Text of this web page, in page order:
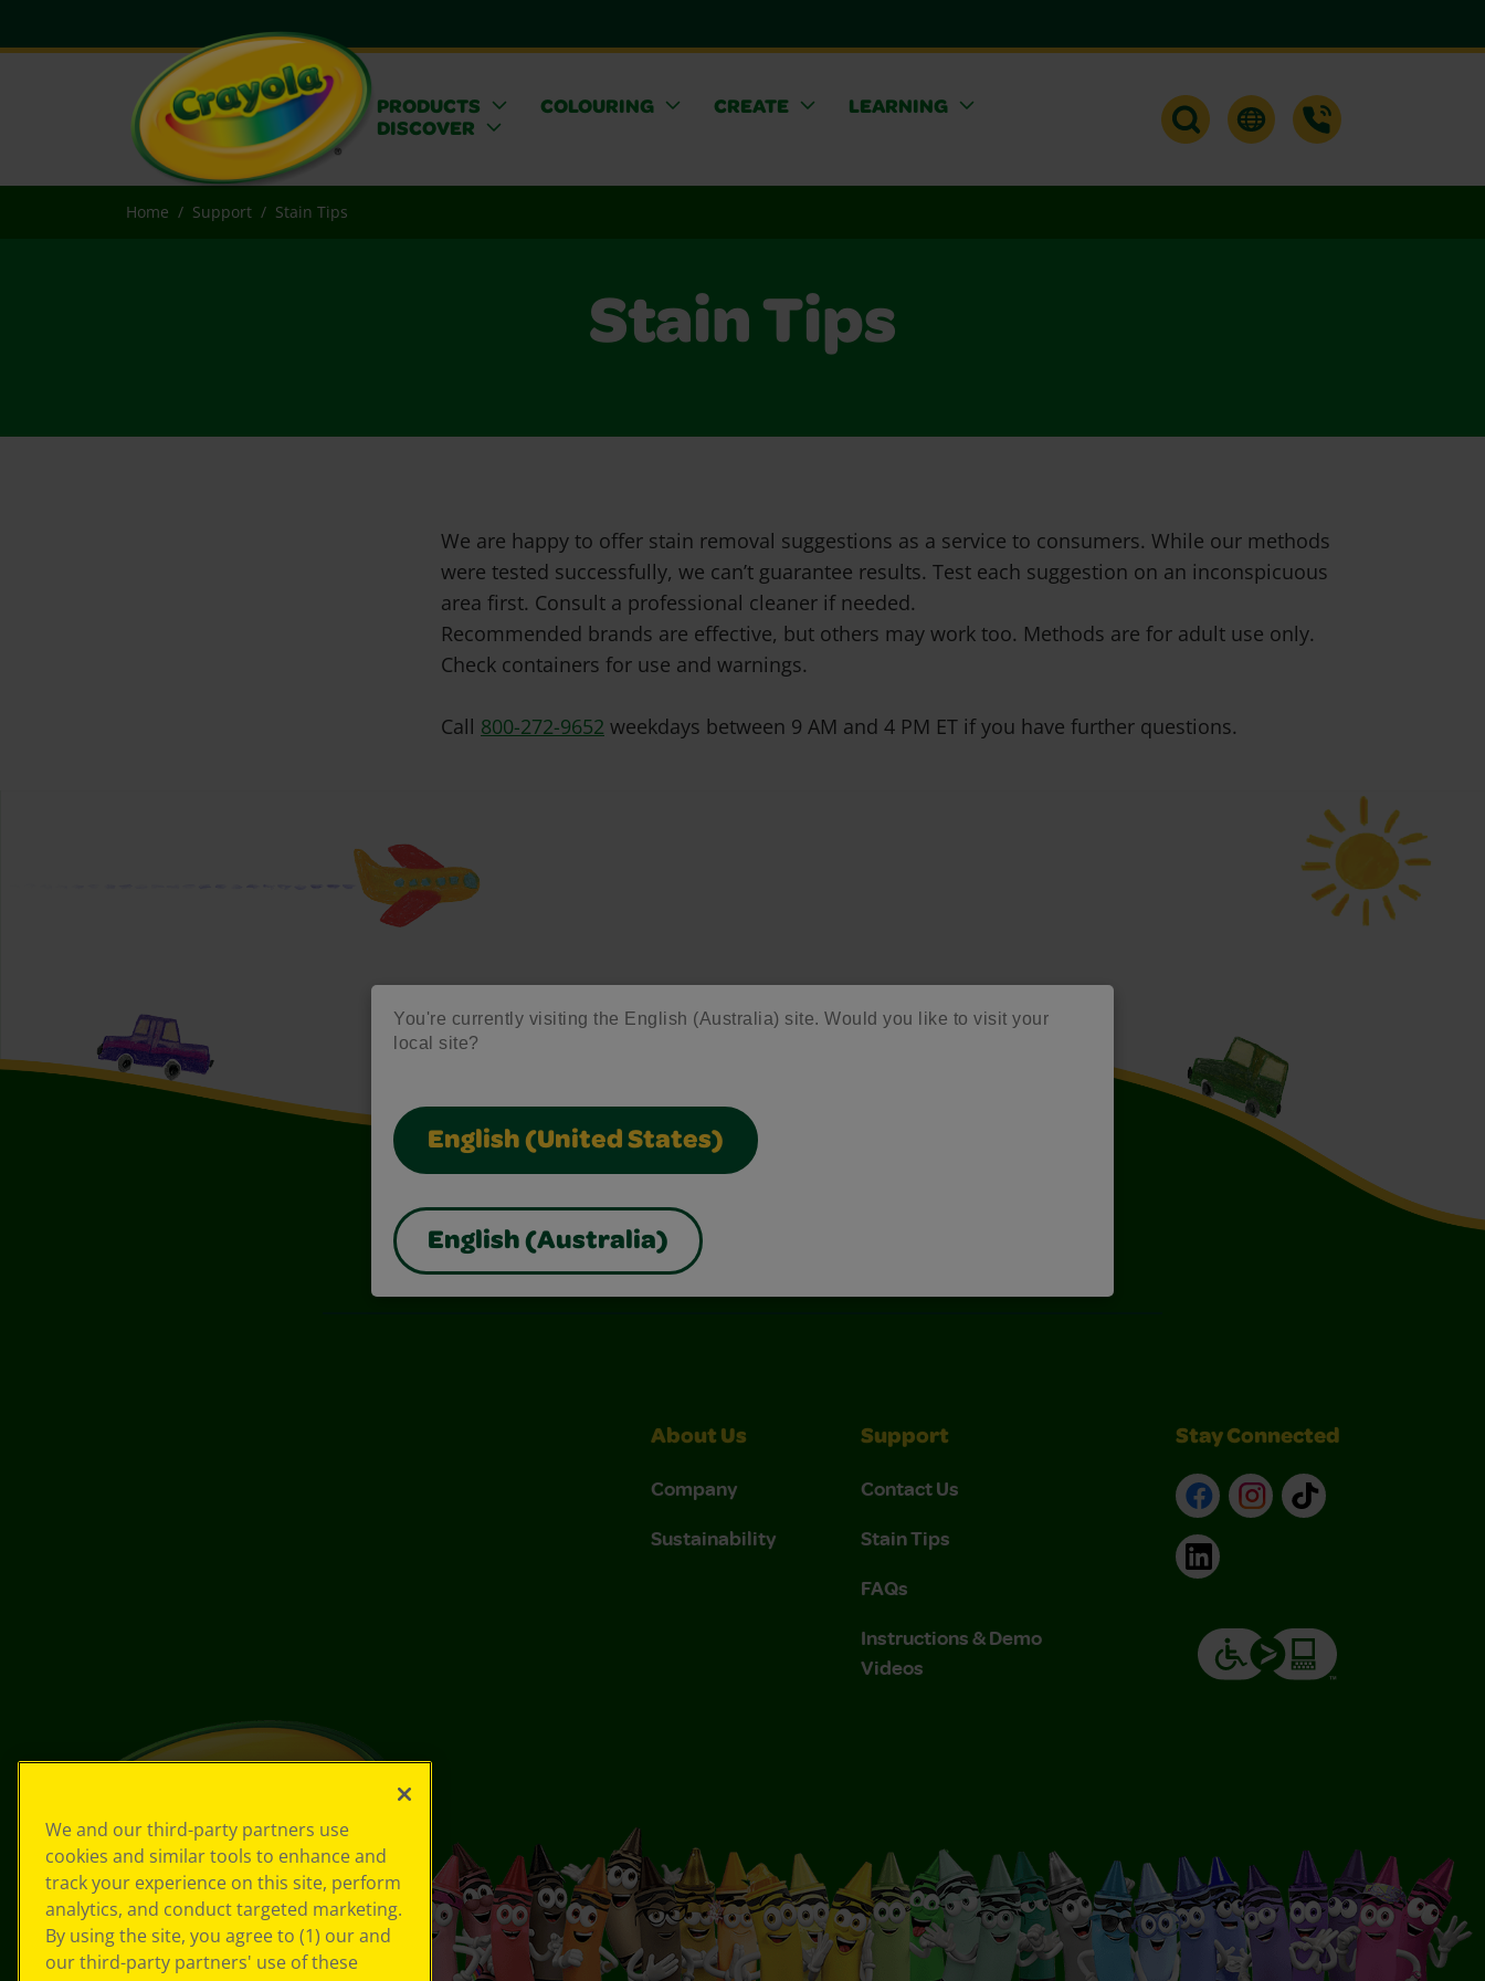
You're currently visiting the English (Australia) site. Would you like to visit your
local site?
English (United States)
English (Australia)
PRODUCTS COLOURING CREATE
LEARNING
DISCOVER
Home Support Stain Tips
Stain Tips
We are happy to offer stain removal suggestions as a service to consumers. While our methods
were tested successfully, we can’t guarantee results. Test each suggestion on an inconspicuous
area first. Consult a professional cleaner if needed.
Recommended brands are effective, but others may work too. Methods are for adult use only.
Check containers for use and warnings.
Call 800-272-9652 weekdays between 9 AM and 4 PM ET if you have further questions.
Also of Interest Construction Paper Crafts
About Us
Company
Sustainability
Support
Contact Us
Stain Tips
FAQs
Instructions & Demo
Videos
Stay Connected
FacebookInstagram
TikTok
LinkedIn
We and our third-party partners use
cookies and similar tools to enhance and
track your experience on this site, perform
analytics, and conduct targeted marketing.
By using the site, you agree to (1) our and
our third-party partners' use of these